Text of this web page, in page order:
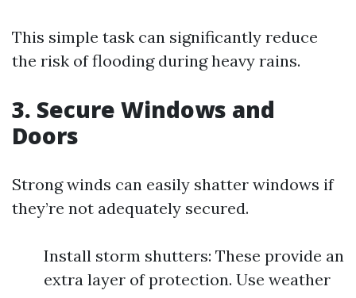
This simple task can significantly reduce
the risk of flooding during heavy rains.
3. Secure Windows and
Doors
Strong winds can easily shatter windows if
they’re not adequately secured.
Install storm shutters: These provide an
extra layer of protection. Use weather